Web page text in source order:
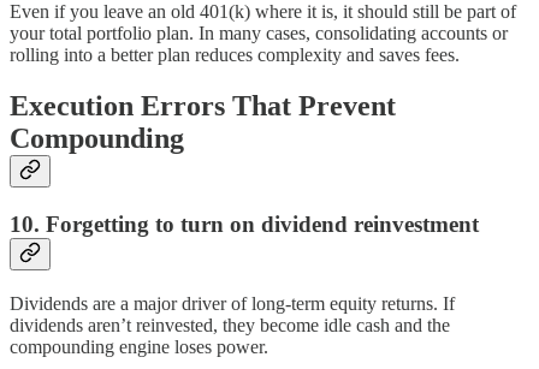
Even if you leave an old 401(k) where it is, it should still be part of
your total portfolio plan. In many cases, consolidating accounts or
rolling into a better plan reduces complexity and saves fees.
Execution Errors That Prevent
Compounding
10. Forgetting to turn on dividend reinvestment
Dividends are a major driver of long-term equity returns. If
dividends aren’t reinvested, they become idle cash and the
compounding engine loses power.